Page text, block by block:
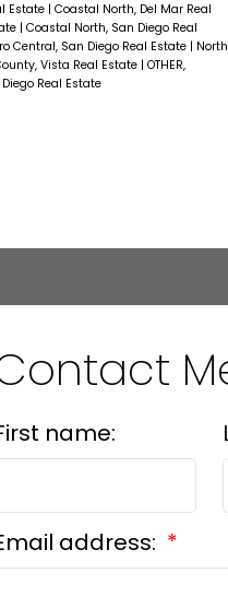
Estate | Coastal North, Del Mar Real
| Coastal North, San Diego Real
Central, San Diego Real Estate | North
Vista Real Estate | OTHER,
Real Estate
name:
address: